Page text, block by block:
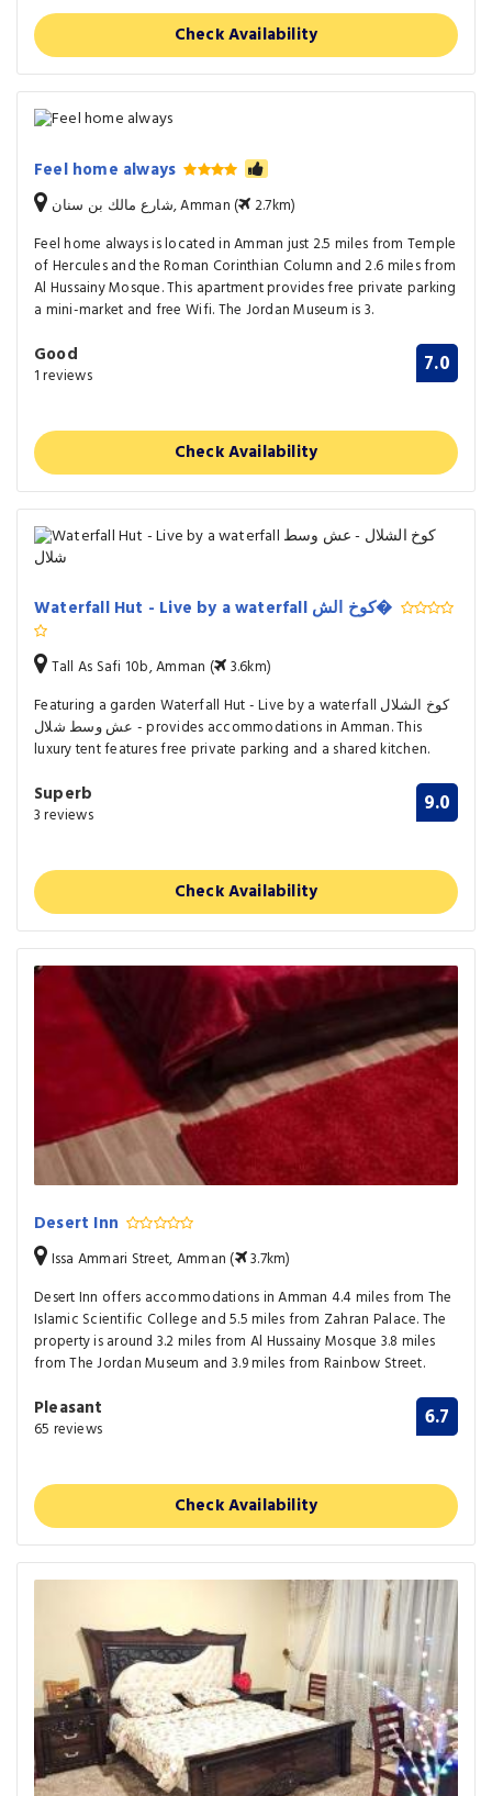
Check Availability
Feel home always
شارع مالك بن سنان, Amman (
2.7km)
Feel home always is located in Amman just 2.5 miles from Temple
of Hercules and the Roman Corinthian Column and 2.6 miles from
Al Hussainy Mosque. This apartment provides free private parking
a mini-market and free Wifi. The Jordan Museum is 3.
Good
1 reviews 7.0
Check Availability
Waterfall Hut - Live by a waterfall كوخ الش�
Tall As Safi 10b, Amman (
3.6km)
Featuring a garden Waterfall Hut - Live by a waterfall كوخ الشلال
- عش وسط شلال provides accommodations in Amman. This
luxury tent features free private parking and a shared kitchen.
Superb
3 reviews 9.0
Check Availability
Desert Inn
Issa Ammari Street, Amman ( 3.7km)
Desert Inn offers accommodations in Amman 4.4 miles from The
Islamic Scientific College and 5.5 miles from Zahran Palace. The
property is around 3.2 miles from Al Hussainy Mosque 3.8 miles
from The Jordan Museum and 3.9 miles from Rainbow Street.
Pleasant
65 reviews 6.7
Check Availability